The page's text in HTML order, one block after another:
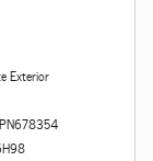
Exterior